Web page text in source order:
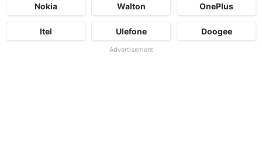
Nokia Walton OnePlus
Itel Ulefone Doogee
Advertisement